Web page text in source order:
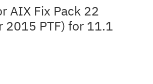
AIX Fix Pack 22
2015 PTF) for 11.1